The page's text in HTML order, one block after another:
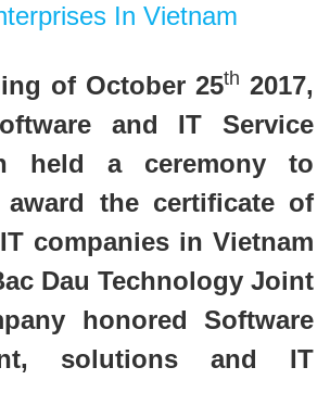
In Vietnam
of October 25th 2017,
and IT Service
held a ceremony to
the certificate of
companies in Vietnam
Dau Technology Joint
honored Software
solutions and IT